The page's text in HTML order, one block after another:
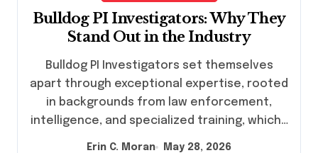
Bulldog PI Investigators: Why They
Stand Out in the Industry
Bulldog PI Investigators set themselves
apart through exceptional expertise, rooted
in backgrounds from law enforcement,
intelligence, and specialized training, which…
Erin C. Moran May 28, 2026